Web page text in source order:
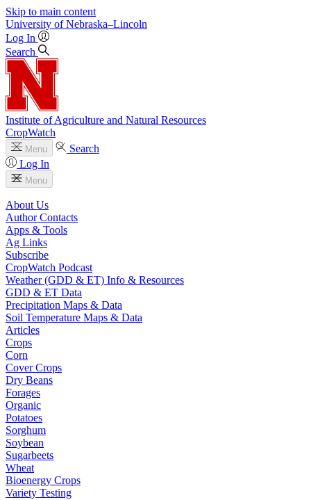
Skip to main content
University of Nebraska–Lincoln
Log In
Search
Institute of Agriculture and Natural Resources
CropWatch
Menu
Search
Log In
Menu
About Us
Author Contacts
Apps & Tools
Ag Links
Subscribe
CropWatch Podcast
Weather (GDD & ET) Info & Resources
GDD & ET Data
Precipitation Maps & Data
Soil Temperature Maps & Data
Articles
Crops
Corn
Cover Crops
Dry Beans
Forages
Organic
Potatoes
Sorghum
Soybean
Sugarbeets
Wheat
Bioenergy Crops
Variety Testing